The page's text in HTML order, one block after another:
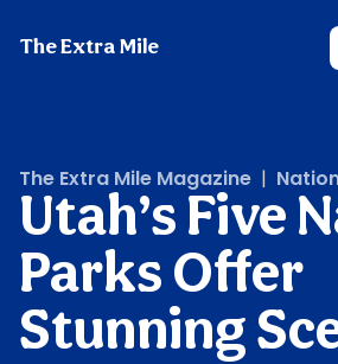
The Extra Mile
The Extra Mile Magazine |
Utah’s Five
Parks Offer
Stunning